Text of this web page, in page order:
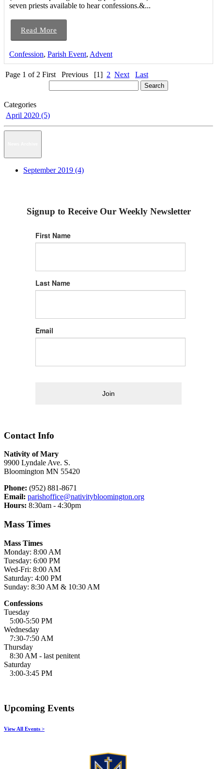
seven priests available to hear confessions.&...
Read More
Confession, Parish Event, Advent
Page 1 of 2 First Previous [1] 2 Next Last
Categories
April 2020 (5)
September 2019 (4)
Signup to Receive Our Weekly Newsletter
First Name
Last Name
Email
Join
Contact Info
Nativity of Mary
9900 Lyndale Ave. S.
Bloomington MN 55420
Phone: (952) 881-8671
Email: parishoffice@nativitybloomington.org
Hours: 8:30am - 4:30pm
Mass Times
Mass Times
Monday: 8:00 AM
Tuesday: 6:00 PM
Wed-Fri: 8:00 AM
Saturday: 4:00 PM
Sunday: 8:30 AM & 10:30 AM
Confessions
Tuesday
5:00-5:50 PM
Wednesday
7:30-7:50 AM
Thursday
8:30 AM - last penitent
Saturday
3:00-3:45 PM
Upcoming Events
View All Events >